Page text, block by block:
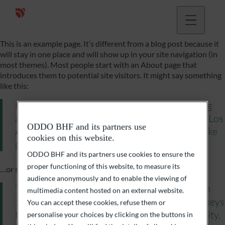
This is an example page. It’s different from a blog post because it
will stay in one place and will show up in your site navigation (in
most themes). Most people start with an About page that
introduces them to potential site visitors. It might say something
like this:
Hi there! I’m a bike messenger by day, aspiring
actor by night, and this is my website. I live in Los
Angeles, have a great dog named Jack, and I like
piña coladas. (And gettin› caught in the rain.)
…or something like this:
The XYZ Doohickey Company was founded in
1971, and has been providing quality doohickeys
to the public ever since. Located in Gotham City,
ODDO BHF and its partners use
cookies on this website.
ODDO BHF and its partners use cookies to ensure the
proper functioning of this website, to measure its
audience anonymously and to enable the viewing of
multimedia content hosted on an external website.
You can accept these cookies, refuse them or
personalise your choices by clicking on the buttons in